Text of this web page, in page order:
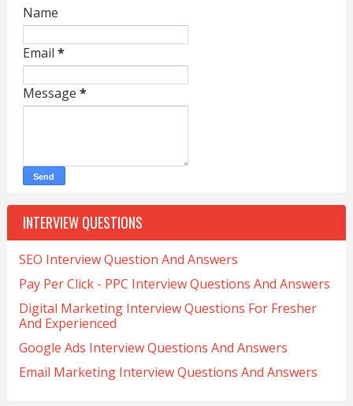
Name
Email *
Message *
INTERVIEW QUESTIONS
SEO Interview Question And Answers
Pay Per Click - PPC Interview Questions And Answers
Digital Marketing Interview Questions For Fresher
And Experienced
Google Ads Interview Questions And Answers
Email Marketing Interview Questions And Answers